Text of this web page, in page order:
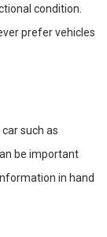
condition.
prefer vehicles
such as
be important
in hand